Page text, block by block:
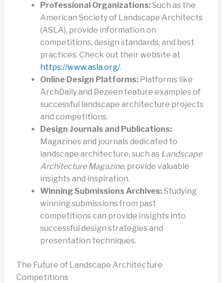
Professional Organizations:Such as the
American Society of Landscape Architects
(ASLA), provide information on
competitions, design standards, and best
practices. Check out their website at
https://www.asla.org/.
Online Design Platforms:Platforms like
ArchDaily and Dezeen feature examples of
successful landscape architecture projects
and competitions.
Design Journals and Publications:
Magazines and journals dedicated to
landscape architecture, such as Landscape
Architecture Magazine, provide valuable
insights and inspiration.
Winning Submissions Archives:Studying
winning submissions from past
competitions can provide insights into
successful design strategies and
presentation techniques.
The Future of Landscape Architecture
Competitions